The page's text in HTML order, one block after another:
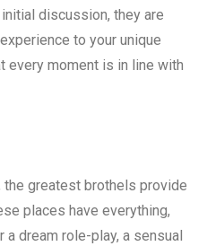
discussion, they are
to your unique
every moment is in line with
greatest brothels provide
places have everything,
dream role-play, a sensual